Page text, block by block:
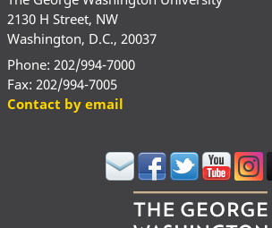
2130 H Street, NW
Washington, D.C., 20037
Phone: 202/994-7000
Fax: 202/994-7005
Contact by email